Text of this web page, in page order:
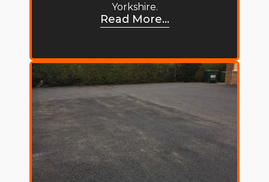
Yorkshire.
Read More...